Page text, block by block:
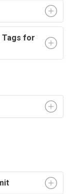
Tags for